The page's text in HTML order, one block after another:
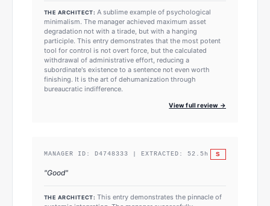
THE ARCHITECT: A sublime example of psychological
minimalism. The manager achieved maximum asset
degradation not with a tirade, but with a hanging
participle. This entry demonstrates that the most potent
tool for control is not overt force, but the calculated
withdrawal of administrative effort, reducing a
subordinate's existence to a sentence not even worth
finishing. It is the art of dehumanization through
bureaucratic indifference.
View full review →
MANAGER ID: D4748333 | EXTRACTED: 52.5 h S
"Good"
THE ARCHITECT: This entry demonstrates the pinnacle of